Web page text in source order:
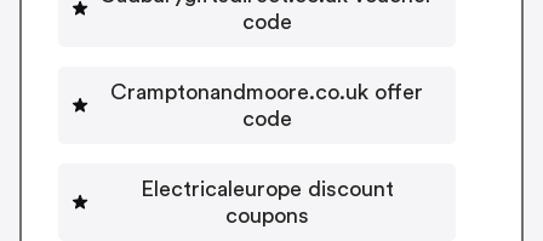
code
Cramptonandmoore.co.uk offer
code
Electricaleurope discount
coupons